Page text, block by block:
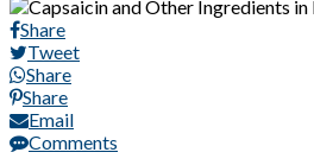
Share
Tweet
Share
Share
Email
Comments